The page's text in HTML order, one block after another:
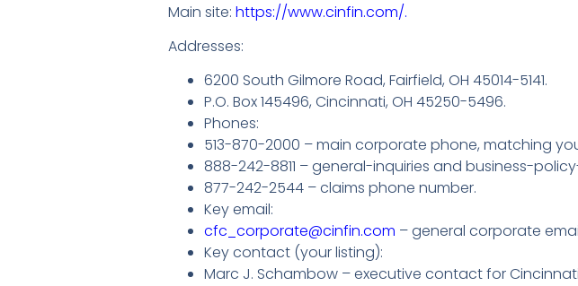
Main site: https://www.cinfin.com/.
Addresses:
6200 South Gilmore Road, Fairfield, OH 45014-5141.
P.O. Box 145496, Cincinnati, OH 45250-5496.
Phones:
513-870-2000 – main corporate phone, matching
888-242-8811 – general-inquiries and business-
877-242-2544 – claims phone number.
Key email:
cfc_corporate@cinfin.com – general corporate
Key contact (your listing):
Marc J. Schambow – executive contact for